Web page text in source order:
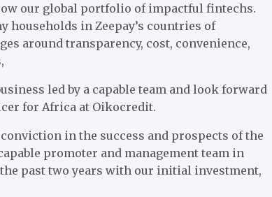
our global portfolio of impactful fintechs.
in Zeepay’s countries of
around transparency, cost, convenience,
led by a capable team and look forward
for Africa at Oikocredit.
in the success and prospects of the
promoter and management team in
past two years with our initial investment,